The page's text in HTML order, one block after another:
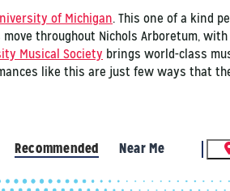
of Michigan. This one of a kind
throughout Nichols Arboretum,
Musical Society brings world-class
like this are just few ways that
Recommended Near Me